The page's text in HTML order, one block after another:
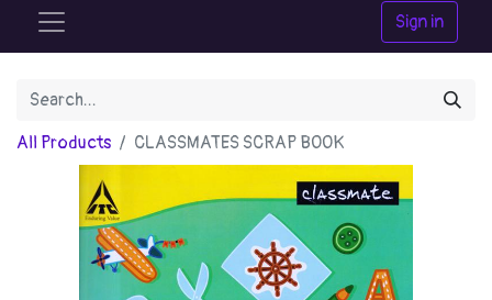
Sign in
All Products CLASSMATES SCRAP BOOK